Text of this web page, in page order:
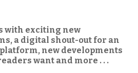
with exciting new
a digital shout-out for an
new developments
want and more . . .